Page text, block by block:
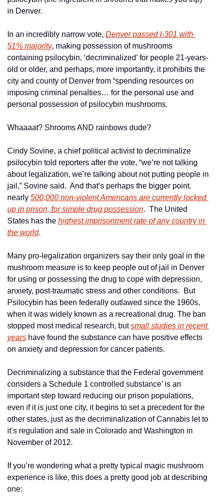
in Denver.
In an incredibly narrow vote, Denver passed I-301 with
51% majority, making possession of mushrooms
containing psilocybin, ‘decriminalized’ for people 21-years-
old or older, and perhaps, more importantly, it prohibits the
city and county of Denver from “spending resources on
imposing criminal penalties… for the personal use and
personal possession of psilocybin mushrooms.
Whaaaat? Shrooms AND rainbows dude?
Cindy Sovine, a chief political activist to decriminalize
psilocybin told reporters after the vote, “we’re not talking
about legalization, we’re talking about not putting people in
jail,” Sovine said.  And that’s perhaps the bigger point.
nearly 500,000 non-violent Americans are currently locked
up in prison, for simple drug possession.  The United
States has the highest imprisonment rate of any country in
the world.
Many pro-legalization organizers say their only goal in the
mushroom measure is to keep people out of jail in Denver
for using or possessing the drug to cope with depression,
anxiety, post-traumatic stress and other conditions.  But
Psilocybin has been federally outlawed since the 1960s,
when it was widely known as a recreational drug. The ban
stopped most medical research, but small studies in recent
years have found the substance can have positive effects
on anxiety and depression for cancer patients.
Decriminalizing a substance that the Federal government
considers a Schedule 1 controlled substance’ is an
important step toward reducing our prison populations,
even if it is just one city, it begins to set a precedent for the
other states, just as the decriminalization of Cannabis let to
it’s regulation and sale in Colorado and Washington in
November of 2012.
If you’re wondering what a pretty typical magic mushroom
experience is like, this does a pretty good job at describing
one: